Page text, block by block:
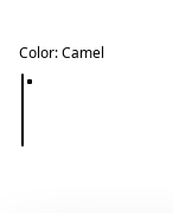
Color:Camel